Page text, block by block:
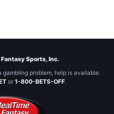
Sports, Inc.
problem, help is available.
or 1-800-BETS-OFF.